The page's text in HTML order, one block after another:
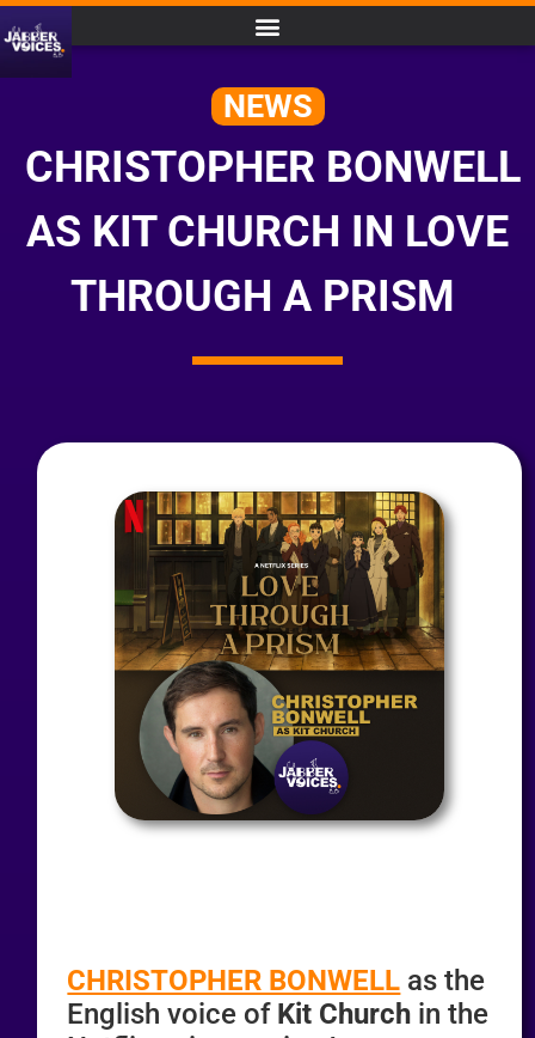
NEWS
CHRISTOPHER BONWELL
AS KIT CHURCH IN LOVE
THROUGH A PRISM
CHRISTOPHER BONWELL as the
English voice of Kit Church in the